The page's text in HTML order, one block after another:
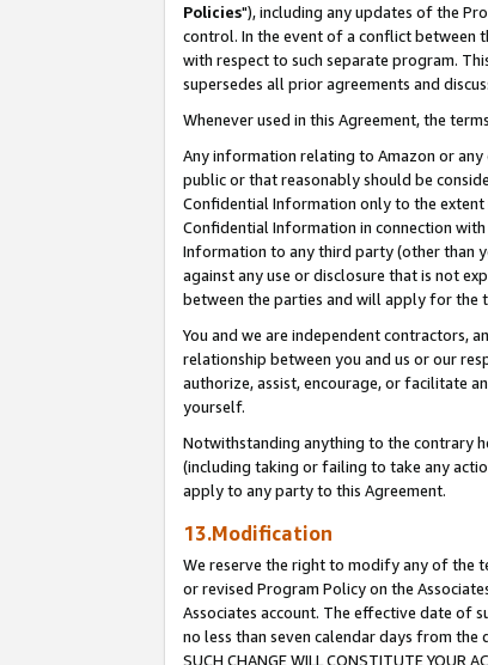
Policies"), including any updates of the
control. In the event of a conflict between
with respect to such separate program.
supersedes all prior agreements and
Whenever used in this Agreement, the
Any information relating to Amazon or
public or that reasonably should be
Confidential Information only to the extent
Confidential Information in connection
Information to any third party (other than
against any use or disclosure that is not
between the parties and will apply for the
You and we are independent contractors,
relationship between you and us or our
authorize, assist, encourage, or facilitate
yourself.
Notwithstanding anything to the contrary
(including taking or failing to take any
apply to any party to this Agreement.
13.Modification
We reserve the right to modify any of the
or revised Program Policy on the
Associates account. The effective date of
no less than seven calendar days from the
SUCH CHANGE WILL CONSTITUTE YOUR